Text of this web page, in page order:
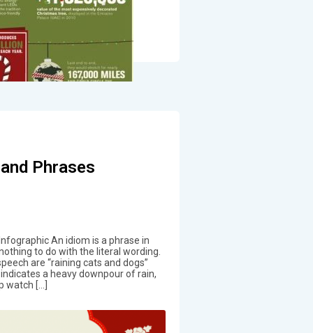
Phrases
An idiom is a phrase in
to do with the literal wording.
are “raining cats and dogs”
a heavy downpour of rain,
watch […]